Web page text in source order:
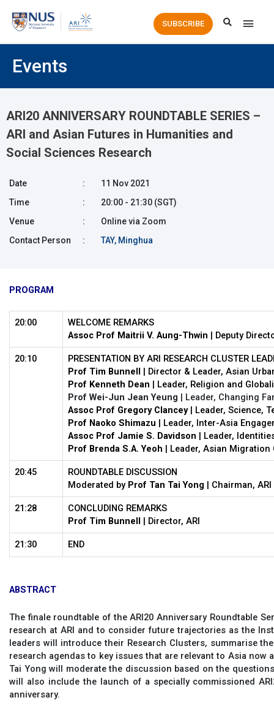
Main
SUBSCRIBE
Events
ARI20 ANNIVERSARY ROUNDTABLE SERIES –
ARI and Asian Futures in Humanities and
Social Sciences Research
Date :
11 Nov 2021
Time
:
20:00 - 21:30 (SGT)
Venue
:
Online via Zoom
Contact Person
: TAY, Minghua
PROGRAM
20:00
WELCOME REMARKS
Assoc Prof Maitrii V. Aung-Thwin | Deputy
20:10
PRESENTATION BY ARI RESEARCH CLUSTER
Prof Tim Bunnell
| Director & Leader, Asian
Prof Kenneth Dean | Leader, Religion and
Prof Wei-Jun Jean Yeung | Leader, Changing
Assoc Prof Gregory Clancey| Leader, Science,
Prof Naoko Shimazu | Leader, Inter-Asia
Assoc Prof Jamie S. Davidson | Leader,
Prof Brenda S.A. Yeoh | Leader, Asian Migration
20:45
ROUNDTABLE DISCUSSION
Moderated by Prof Tan Tai Yong | Chairman,
21:28
CONCLUDING REMARKS
Prof Tim Bunnell
| Director, ARI
21:30 END
ABSTRACT
The finale roundtable of the ARI20 Anniversary Roundtable
research at ARI and to consider future trajectories as the
leaders will introduce their Research Clusters, summarise
research agendas to key issues that are relevant to Asia now
Tai Yong will moderate the discussion based on the
will also include the launch of a specially commissioned
anniversary.